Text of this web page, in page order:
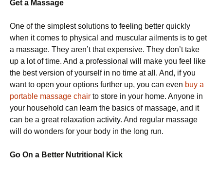
Get a Massage
One of the simplest solutions to feeling better quickly
when it comes to physical and muscular ailments is to get
a massage. They aren’t that expensive. They don’t take
up a lot of time. And a professional will make you feel like
the best version of yourself in no time at all. And, if you
want to open your options further up, you can even buy a
portable massage chair to store in your home. Anyone in
your household can learn the basics of massage, and it
can be a great relaxation activity. And regular massage
will do wonders for your body in the long run.
Go On a Better Nutritional Kick